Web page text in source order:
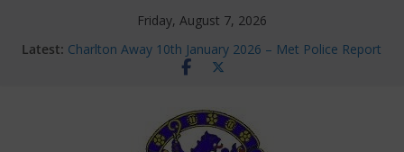
Friday, August 7, 2026
Latest: Charlton Away 10th January 2026 – Met Police Report
Chelsea’s 2026/27 Women’s Super League fixtures
new contracts so far
Ticket Application Window information for members